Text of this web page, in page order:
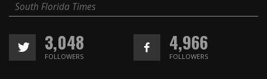
South Florida Times
3,048
FOLLOWERS
4,966
FOLLOWERS